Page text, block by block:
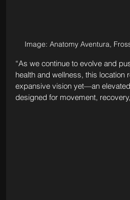
Image: Anatomy Aventura,
“As we continue to evolve and
health and wellness, this location
expansive vision yet—an
designed for movement,